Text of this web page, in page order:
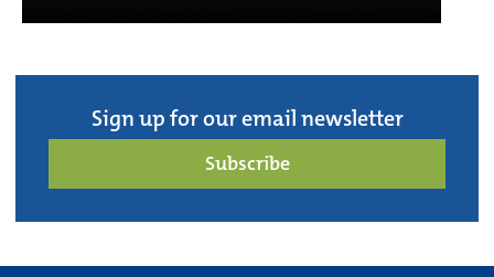
Sign up for our email newsletter
Subscribe